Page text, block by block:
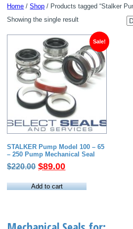
Home /Shop / Products tagged “Stalker
Showing the single result
Sale!
STALKER Pump Model 100 – 65
– 250 Pump Mechanical Seal
$220.00 Original
was:
$89.00Current
is:
Add to cart